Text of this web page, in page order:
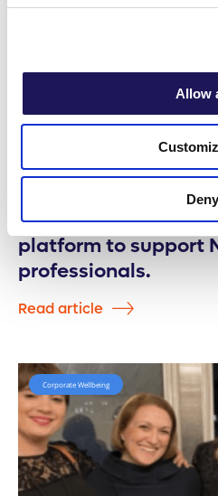
Allow
Deny
Onebright place
platform to support
professionals.
Read article
Corporate Wellbeing